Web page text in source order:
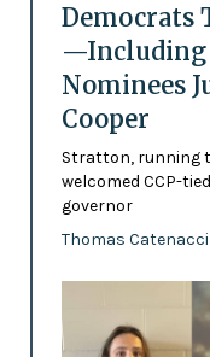
Democrats
—Including
Nominees
Cooper
Stratton, running
welcomed CCP-
governor
Thomas Catenacci